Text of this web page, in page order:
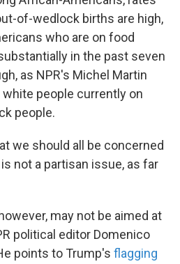
of-wedlock births are high,
who are on food
in the past seven
as NPR's Michel Martin
people currently on
people.
we should all be concerned
not a partisan issue, as far
may not be aimed at
political editor Domenico
points to Trump's flagging